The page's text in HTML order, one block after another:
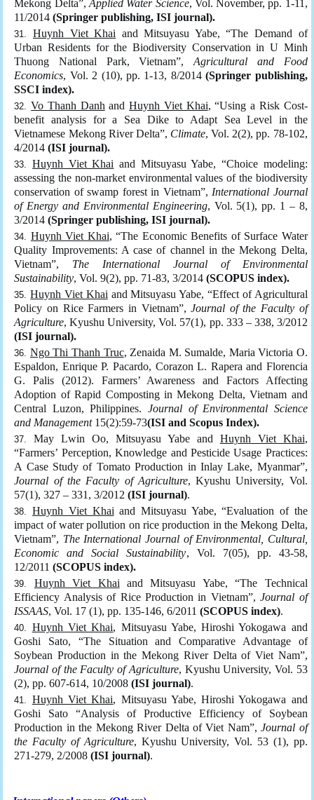
Mekong Delta”, Applied Water Science, Vol. November, pp. 1-11,
11/2014(Springer publishing, ISI journal).
Huynh Viet Khai and Mitsuyasu Yabe, “The Demand of
Urban Residents for the Biodiversity Conservation in U Minh
Thuong National Park, Vietnam”,Agricultural and Food
Economics, Vol. 2 (10), pp. 1-13, 8/2014(Springer publishing,
SSCI index).
Vo Thanh Danh andHuynh Viet Khai, “Using a Risk Cost-
benefit analysis for a Sea Dike to Adapt Sea Level in the
Vietnamese Mekong River Delta”, Climate, Vol. 2(2), pp. 78-102,
4/2014(ISI journal).
Huynh Viet Khai and Mitsuyasu Yabe, “Choice modeling:
assessing the non-market environmental values of the biodiversity
conservation of swamp forest in Vietnam”, International Journal
of Energy and Environmental Engineering, Vol. 5(1), pp. 1 – 8,
3/2014(Springer publishing, ISI journal).
Huynh Viet Khai, “The Economic Benefits of Surface Water
Quality Improvements: A case of channel in the Mekong Delta,
Vietnam”, The International Journal of Environmental
Sustainability, Vol. 9(2), pp. 71-83, 3/2014(SCOPUS index).
Huynh Viet Khai and Mitsuyasu Yabe, “Effect of Agricultural
Policy on Rice Farmers in Vietnam”,Journal of the Faculty of
Agriculture, Kyushu University, Vol. 57(1), pp. 333 – 338, 3/2012
(ISI journal).
Ngo Thi Thanh Truc, Zenaida M. Sumalde, Maria Victoria O.
Espaldon, Enrique P. Pacardo, Corazon L. Rapera and Florencia
G. Palis (2012). Farmers’ Awareness and Factors Affecting
Adoption of Rapid Composting in Mekong Delta, Vietnam and
Central Luzon, Philippines. Journal of Environmental Science
and Management 15(2):59-73(ISI and Scopus Index).
May Lwin Oo, Mitsuyasu Yabe and Huynh Viet Khai,
“Farmers’ Perception, Knowledge and Pesticide Usage Practices:
A Case Study of Tomato Production in Inlay Lake, Myanmar”,
Journal of the Faculty of Agriculture, Kyushu University, Vol.
57(1), 327 – 331, 3/2012(ISI journal).
Huynh Viet Khai and Mitsuyasu Yabe, “Evaluation of the
impact of water pollution on rice production in the Mekong Delta,
Vietnam”, The International Journal of Environmental, Cultural,
Economic and Social Sustainability, Vol. 7(05), pp. 43-58,
12/2011(SCOPUS index).
Huynh Viet Khai and Mitsuyasu Yabe, “The Technical
Efficiency Analysis of Rice Production in Vietnam”,Journal of
ISSAAS, Vol. 17 (1), pp. 135-146, 6/2011(SCOPUS index).
Huynh Viet Khai, Mitsuyasu Yabe, Hiroshi Yokogawa and
Goshi Sato, “The Situation and Comparative Advantage of
Soybean Production in the Mekong River Delta of Viet Nam”,
Journal of the Faculty of Agriculture, Kyushu University, Vol. 53
(2), pp. 607-614, 10/2008(ISI journal).
Huynh Viet Khai, Mitsuyasu Yabe, Hiroshi Yokogawa and
Goshi Sato “Analysis of Productive Efficiency of Soybean
Production in the Mekong River Delta of Viet Nam”,Journal of
the Faculty of Agriculture, Kyushu University, Vol. 53 (1), pp.
271-279, 2/2008(ISI journal).